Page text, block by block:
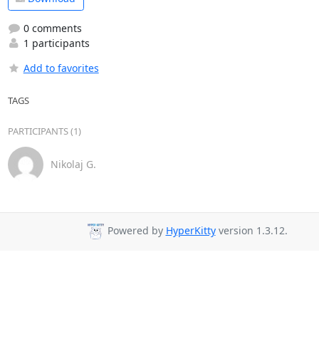
0 comments
1 participants
Add to favorites
TAGS
PARTICIPANTS (1)
Nikolaj G.
Powered by HyperKittyversion 1.3.12.